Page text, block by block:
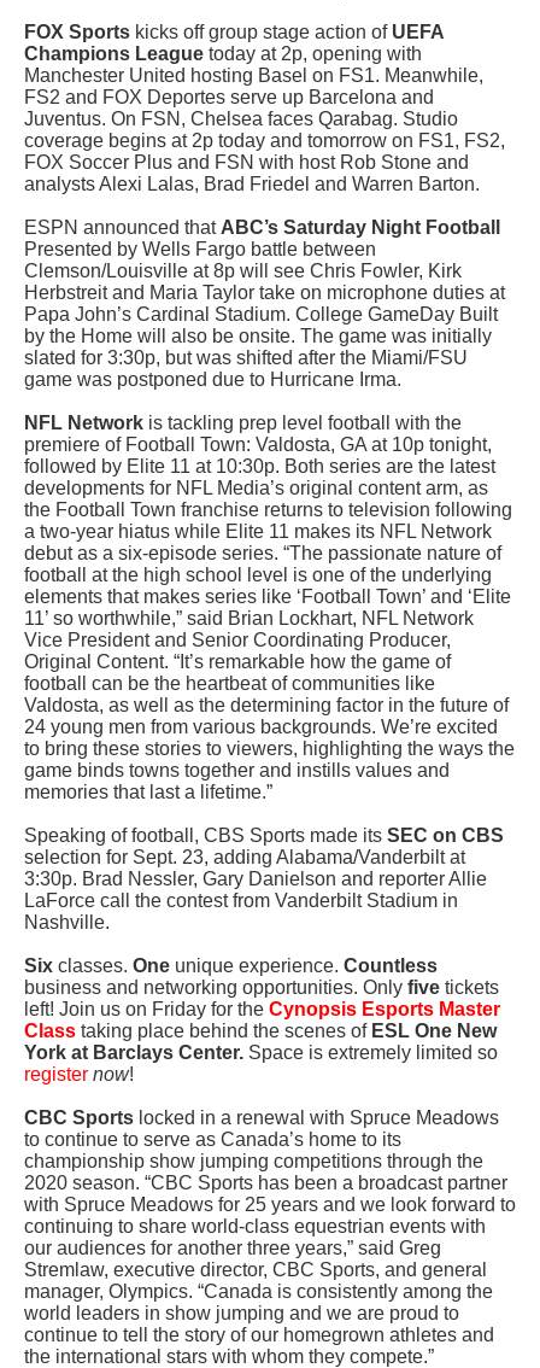
FOX Sports kicks off group stage action of UEFA
Champions League today at 2p, opening with
Manchester United hosting Basel on FS1. Meanwhile,
FS2 and FOX Deportes serve up Barcelona and
Juventus. On FSN, Chelsea faces Qarabag. Studio
coverage begins at 2p today and tomorrow on FS1, FS2,
FOX Soccer Plus and FSN with host Rob Stone and
analysts Alexi Lalas, Brad Friedel and Warren Barton.
ESPN announced that ABC’s Saturday Night Football
Presented by Wells Fargo battle between
Clemson/Louisville at 8p will see Chris Fowler, Kirk
Herbstreit and Maria Taylor take on microphone duties at
Papa John’s Cardinal Stadium. College GameDay Built
by the Home will also be onsite. The game was initially
slated for 3:30p, but was shifted after the Miami/FSU
game was postponed due to Hurricane Irma.
NFL Network is tackling prep level football with the
premiere of Football Town: Valdosta, GA at 10p tonight,
followed by Elite 11 at 10:30p. Both series are the latest
developments for NFL Media’s original content arm, as
the Football Town franchise returns to television following
a two-year hiatus while Elite 11 makes its NFL Network
debut as a six-episode series. “The passionate nature of
football at the high school level is one of the underlying
elements that makes series like ‘Football Town’ and ‘Elite
11’ so worthwhile,” said Brian Lockhart, NFL Network
Vice President and Senior Coordinating Producer,
Original Content. “It’s remarkable how the game of
football can be the heartbeat of communities like
Valdosta, as well as the determining factor in the future of
24 young men from various backgrounds. We’re excited
to bring these stories to viewers, highlighting the ways the
game binds towns together and instills values and
memories that last a lifetime.”
Speaking of football, CBS Sports made its SEC on CBS
selection for Sept. 23, adding Alabama/Vanderbilt at
3:30p. Brad Nessler, Gary Danielson and reporter Allie
LaForce call the contest from Vanderbilt Stadium in
Nashville.
Six classes. One unique experience. Countless
business and networking opportunities. Only five tickets
left! Join us on Friday for the Cynopsis Esports Master
Class taking place behind the scenes of ESL One New
York at Barclays Center. Space is extremely limited so
register now!
CBC Sports locked in a renewal with Spruce Meadows
to continue to serve as Canada’s home to its
championship show jumping competitions through the
2020 season. “CBC Sports has been a broadcast partner
with Spruce Meadows for 25 years and we look forward to
continuing to share world-class equestrian events with
our audiences for another three years,” said Greg
Stremlaw, executive director, CBC Sports, and general
manager, Olympics. “Canada is consistently among the
world leaders in show jumping and we are proud to
continue to tell the story of our homegrown athletes and
the international stars with whom they compete.”